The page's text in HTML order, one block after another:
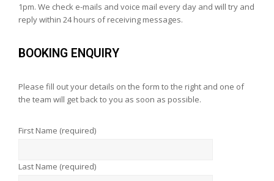
1pm. We check e-mails and voice mail every day and will try and
reply within 24 hours of receiving messages.
BOOKING ENQUIRY
Please fill out your details on the form to the right and one of
the team will get back to you as soon as possible.
First Name (required)
Last Name (required)